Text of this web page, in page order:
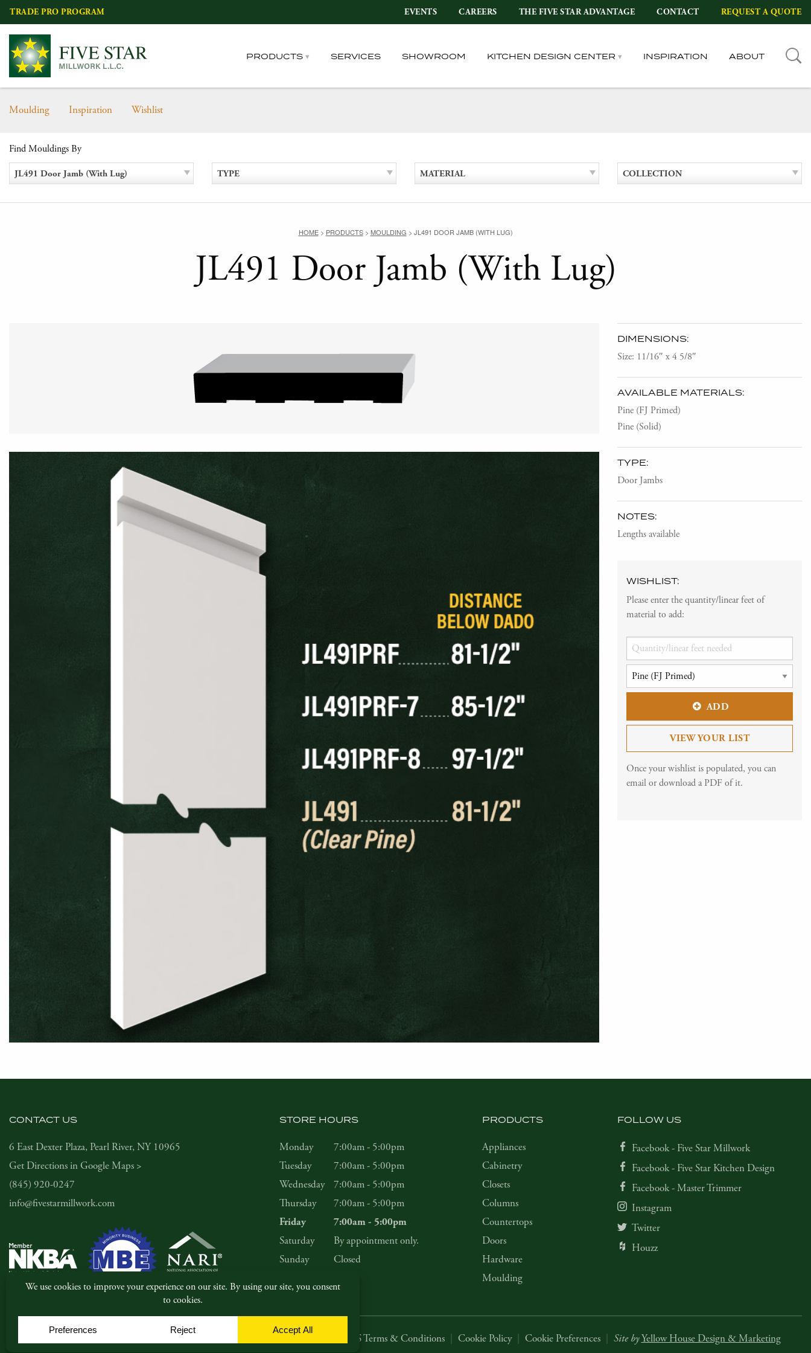
Skip
content
TRADE PRO PROGRAM EVENTS CAREERS THE FIVE STAR ADVANTAGE CONTACT REQUEST A QUOTE
PRODUCTS SERVICES SHOWROOM KITCHEN DESIGN CENTER INSPIRATION ABOUT
Moulding Inspiration Wishlist
Find Mouldings By
JL491 Door Jamb (With Lug) TYPE MATERIAL COLLECTION
HOME> PRODUCTS> MOULDING > JL491 DOOR JAMB (WITH LUG)
JL491 Door Jamb (With Lug)
DIMENSIONS:
Size: 11/16″ x 4 5/8″
AVAILABLE MATERIALS:
Pine (FJ Primed)
Pine (Solid)
TYPE:
Door Jambs
NOTES:
Lengths available
WISHLIST:
Please enter the quantity/linear feet of
material to add:
ADD
VIEW YOUR LIST
Once your wishlist is populated, you can
email or download a PDF of it.
CONTACT US
6 East Dexter Plaza, Pearl River, NY 10965
Get Directions in Google Maps >
(845) 920-0247
info@fivestarmillwork.com
STORE HOURS
Monday
7:00am - 5:00pm
Tuesday
7:00am - 5:00pm
Wednesday
7:00am - 5:00pm
Thursday
7:00am - 5:00pm
Friday 7:00am - 5:00pm
Saturday
By appointment only.
Sunday
Closed
PRODUCTS
Appliances
Cabinetry
Closets
Columns
Countertops
Doors
Hardware
Moulding
FOLLOW US
Facebook - Five Star Millwork
Facebook - Five Star Kitchen Design
Facebook - Master Trimmer
Instagram
Twitter
Houzz
© Copyright 2026, Five Star Millwork. All rights reserved. Privacy Policy SMS Terms & Conditions Cookie Policy Cookie Preferences Site by Yellow House Design & Marketing